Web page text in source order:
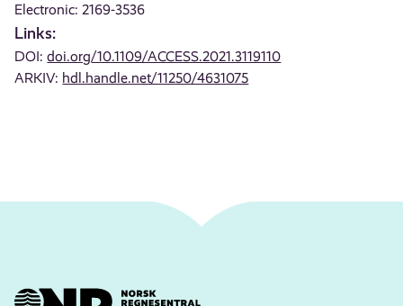
Electronic: 2169-3536
Links:
DOI:doi.org/10.1109/ACCESS.2021.3119110
ARKIV: hdl.handle.net/11250/4631075